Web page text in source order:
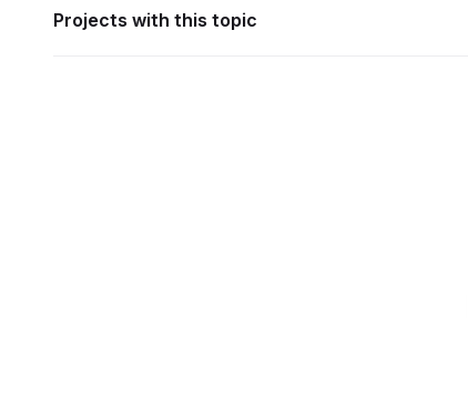
Projects with this topic